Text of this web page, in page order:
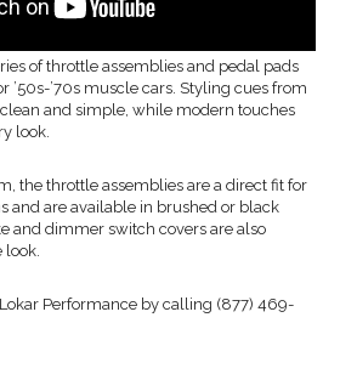
of throttle assemblies and pedal pads
’50s-’70s muscle cars. Styling cues from
and simple, while modern touches
look.
the throttle assemblies are a direct fit for
and are available in brushed or black
and dimmer switch covers are also
look.
Performance by calling (877) 469-